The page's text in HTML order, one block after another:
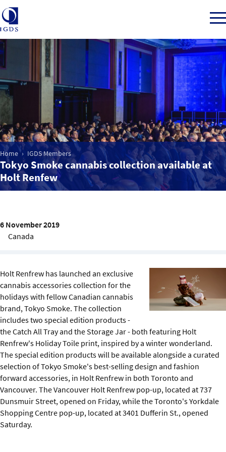
Member Login
Market Intelligence
Events
Sustainability
About us
Home IGDS Members
Tokyo Smoke cannabis collection available at
Holt Renfew
6 November 2019
Canada
Holt Renfrew has launched an exclusive
cannabis accessories collection for the
holidays with fellow Canadian cannabis
brand, Tokyo Smoke. The collection
includes two special edition products -
the Catch All Tray and the Storage Jar - both featuring Holt
Renfrew's Holiday Toile print, inspired by a winter wonderland.
The special edition products will be available alongside a curated
selection of Tokyo Smoke's best-selling design and fashion
forward accessories, in Holt Renfrew in both Toronto and
Vancouver. The Vancouver Holt Renfrew pop-up, located at 737
Dunsmuir Street, opened on Friday, while the Toronto's Yorkdale
Shopping Centre pop-up, located at 3401 Dufferin St., opened
Saturday.